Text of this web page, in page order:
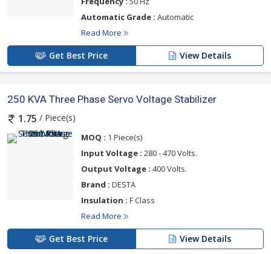
Automatic Grade : Automatic
Read More
Get Best Price View Details
250 KVA Three Phase Servo Voltage Stabilizer
1.75 / Piece(s)
MOQ : 1 Piece(s)
Input Voltage : 280 - 470 Volts.
Output Voltage : 400 Volts.
Brand : DESTA
Insulation : F Class
Read More
Get Best Price View Details